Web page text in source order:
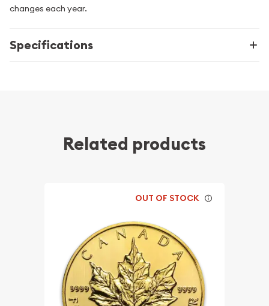
changes each year.
Specifications
Related products
OUT OF STOCK